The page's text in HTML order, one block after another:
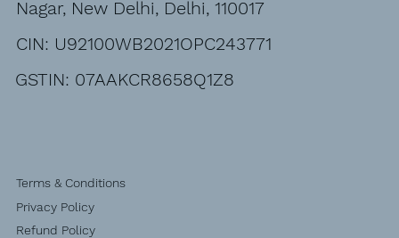
Nagar, New Delhi, Delhi, 110017
CIN: U92100WB2021OPC243771
GSTIN: 07AAKCR8658Q1Z8
Terms & Conditions
Privacy Policy
Refund Policy